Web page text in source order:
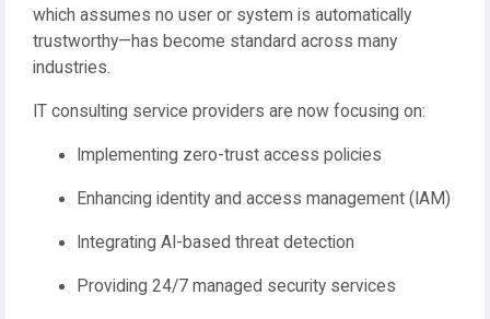
which assumes no user or system is automatically
trustworthy—has become standard across many
industries.
IT consulting service providers are now focusing on:
Implementing zero-trust access policies
Enhancing identity and access management (IAM)
Integrating AI-based threat detection
Providing 24/7 managed security services